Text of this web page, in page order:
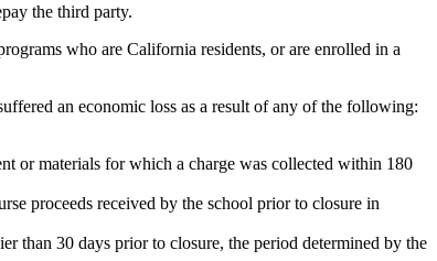
the third party.
who are California residents, or are enrolled in a
an economic loss as a result of any of the following:
or materials for which a charge was collected within 180
proceeds received by the school prior to closure in
than 30 days prior to closure, the period determined by the